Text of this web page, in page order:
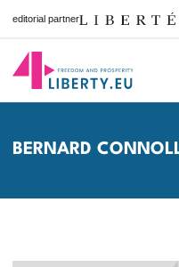
editorial partner
BERNARD